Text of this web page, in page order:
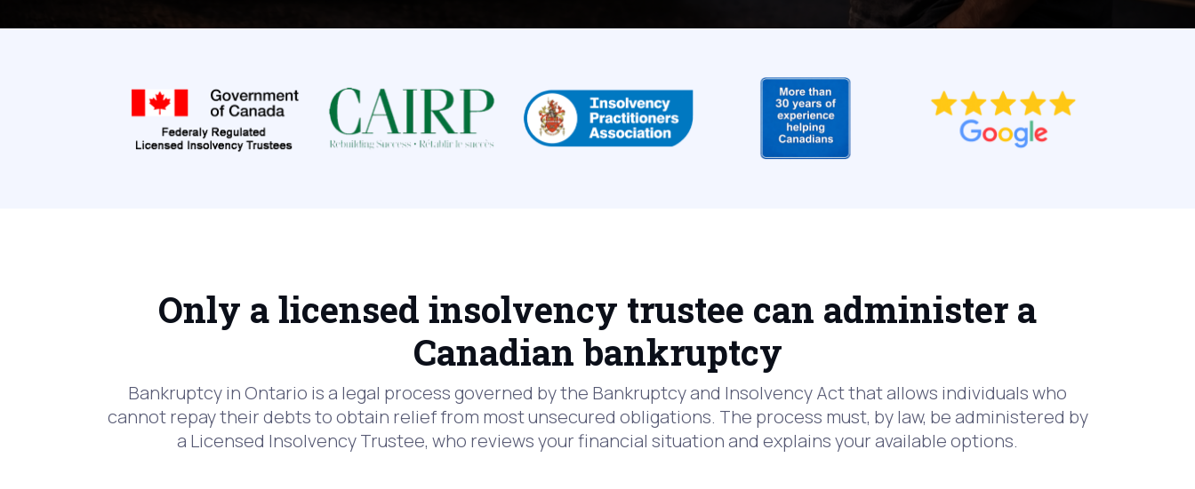
Only a licensed insolvency trustee can administer a
Canadian bankruptcy
Bankruptcy in Ontario is a legal process governed by the Bankruptcy and Insolvency Act that allows individuals who
cannot repay their debts to obtain relief from most unsecured obligations. The process must, by law, be administered by
a Licensed Insolvency Trustee, who reviews your financial situation and explains your available options.